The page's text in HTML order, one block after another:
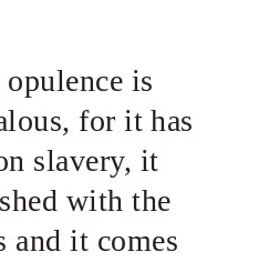
is
for it has
slavery, it
with the
and it comes